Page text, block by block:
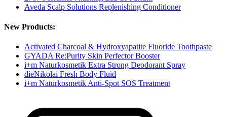
Aveda Scalp Solutions Replenishing Conditioner
New Products:
Activated Charcoal & Hydroxyapatite Fluoride Toothpaste
GYADA Re:Purity Skin Perfector Booster
i+m Naturkosmetik Extra Strong Deodorant Spray
dieNikolai Fresh Body Fluid
i+m Naturkosmetik Anti-Spot SOS Treatment